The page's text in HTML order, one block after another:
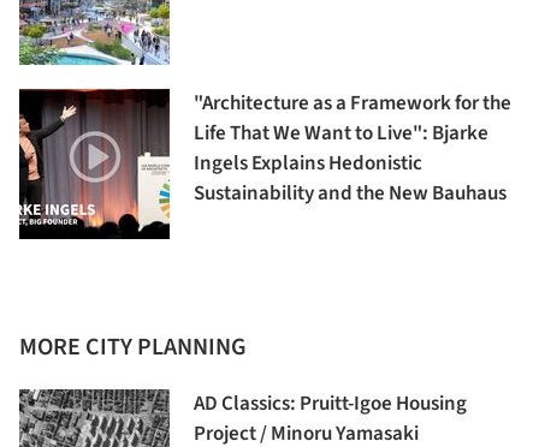
"Architecture as a Framework for the
Life That We Want to Live": Bjarke
Ingels Explains Hedonistic
Sustainability and the New Bauhaus
MORE CITY PLANNING
AD Classics: Pruitt-Igoe Housing
Project / Minoru Yamasaki